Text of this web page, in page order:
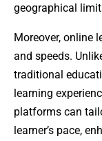
geographical
Moreover, online
and speeds.
traditional
learning
platforms can
learner’s pace,